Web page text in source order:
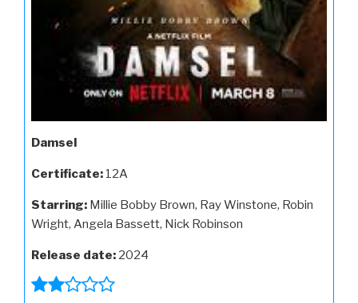
Damsel
Certificate: 12A
Starring: Millie Bobby Brown, Ray Winstone, Robin
Wright, Angela Bassett, Nick Robinson
Release date: 2024